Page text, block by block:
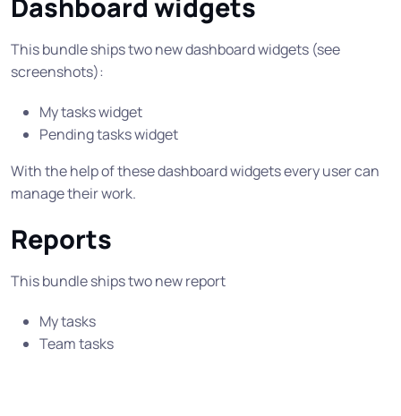
Dashboard widgets
This bundle ships two new dashboard widgets (see
screenshots):
My tasks widget
Pending tasks widget
With the help of these dashboard widgets every user can
manage their work.
Reports
This bundle ships two new report
My tasks
Team tasks